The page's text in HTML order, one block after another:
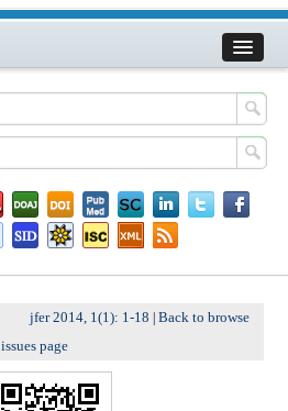
jfer 2014, 1(1): 1-18 Back to browse
issues page